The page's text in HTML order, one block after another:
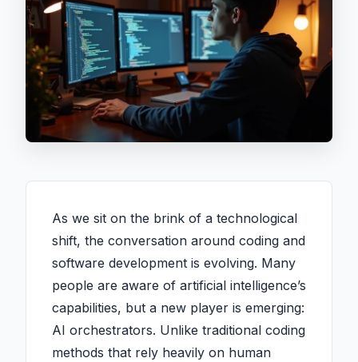
As we sit on the brink of a technological
shift, the conversation around coding and
software development is evolving. Many
people are aware of artificial intelligence’s
capabilities, but a new player is emerging:
AI orchestrators. Unlike traditional coding
methods that rely heavily on human